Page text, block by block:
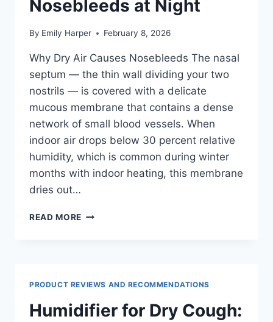
Nosebleeds at Night
By Emily Harper February 8, 2026
Why Dry Air Causes Nosebleeds The nasal
septum — the thin wall dividing your two
nostrils — is covered with a delicate
mucous membrane that contains a dense
network of small blood vessels. When
indoor air drops below 30 percent relative
humidity, which is common during winter
months with indoor heating, this membrane
dries out…
READ MORE BEST
AT
NIGHT
PRODUCT REVIEWS AND RECOMMENDATIONS
Humidifier for Dry Cough: